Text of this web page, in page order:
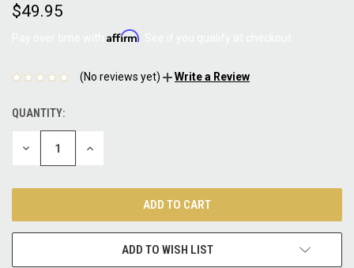
$49.95
Affirm
(No reviews yet) Write a Review
CURRENT
STOCK:
QUANTITY:
DECREASE INCREASE
ADD TO WISH LIST